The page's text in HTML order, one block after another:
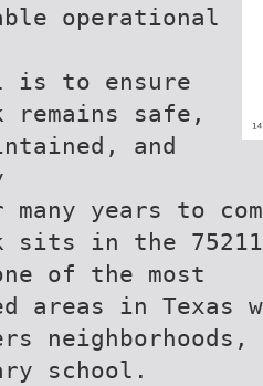
operational
is to ensure
remains safe,
and
many years to
sits in the
of the most
areas in Texas
neighborhoods,
school.